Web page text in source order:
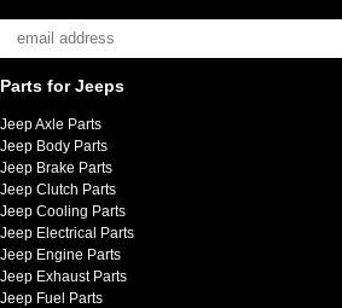
Parts for Jeeps
Jeep Axle Parts
Jeep Body Parts
Jeep Brake Parts
Jeep Clutch Parts
Jeep Cooling Parts
Jeep Electrical Parts
Jeep Engine Parts
Jeep Exhaust Parts
Jeep Fuel Parts